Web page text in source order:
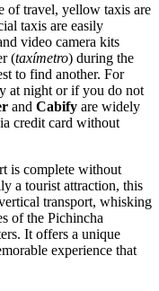
of travel, yellow taxis are
taxis are easily
video camera kits
(taxímetro) during the
to find another. For
at night or if you do not
and Cabify are widely
credit card without
is complete without
a tourist attraction, this
transport, whisking
of the Pichincha
It offers a unique
experience that